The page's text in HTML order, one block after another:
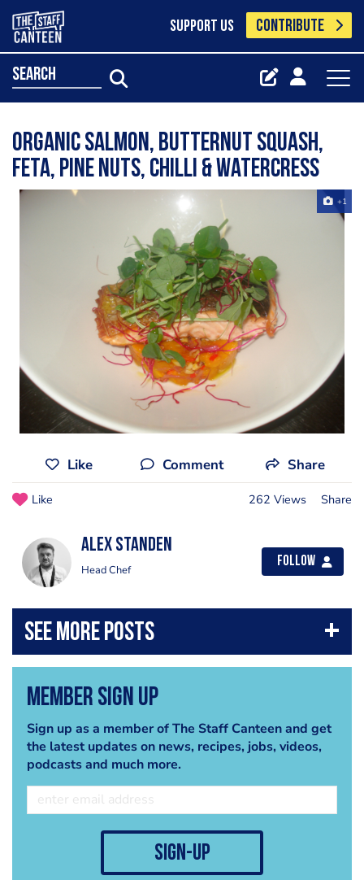
SUPPORT US CONTRIBUTE
search
organic salmon, butternut squash,
feta, pine nuts, chilli & watercress
+1
Like Comment Share
Like 262 Views Share
Alex Standen
Head Chef
Follow
Member Sign Up
Sign up as a member of The Staff Canteen and get
the latest updates on news, recipes, jobs, videos,
podcasts and much more.
sign-up